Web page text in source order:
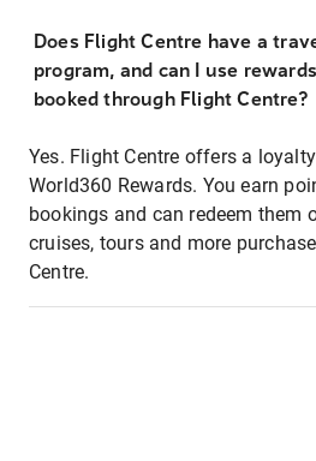
Does Flight Centre have a
program, and can I use
booked through Flight Centre?
Yes. Flight Centre offers a
World360 Rewards. You earn
bookings and can redeem them
cruises, tours and more
Centre.